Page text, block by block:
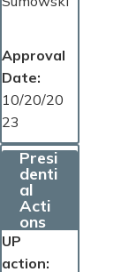
Approval
Date
10/20/20
23
Presi
denti
al
Acti
ons
UP
action